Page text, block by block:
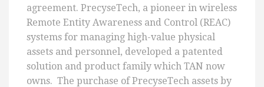
agreement. PrecyseTech, a pioneer in wireless
Remote Entity Awareness and Control (REAC)
systems for managing high-value physical
assets and personnel, developed a patented
solution and product family which TAN now
owns. The purchase of PrecyseTech assets by